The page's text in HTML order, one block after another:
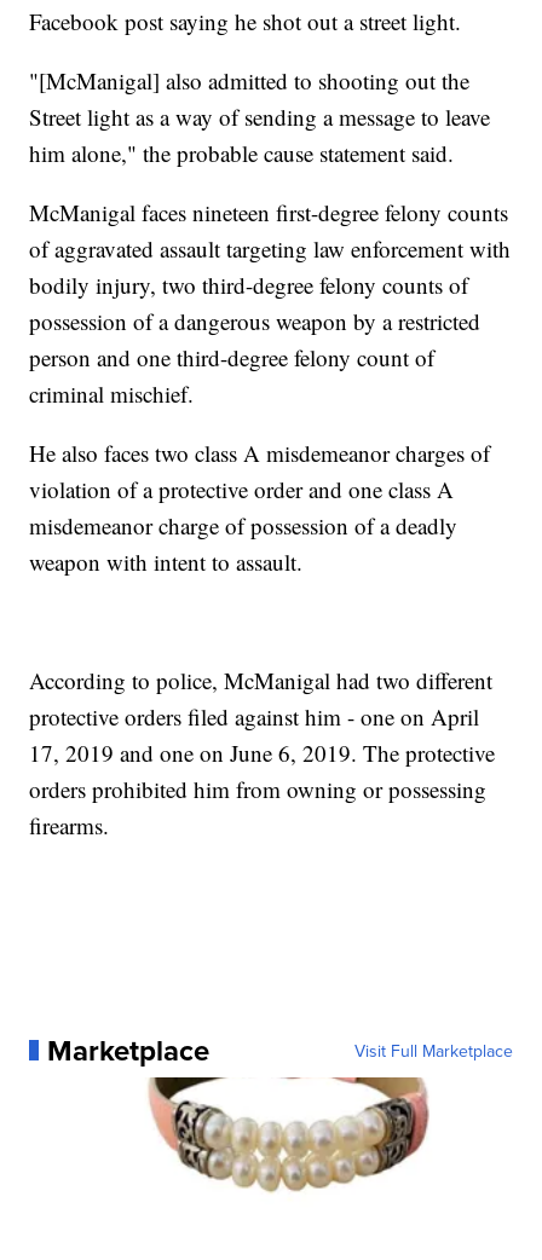
Facebook post saying he shot out a street light.
"[McManigal] also admitted to shooting out the
Street light as a way of sending a message to leave
him alone," the probable cause statement said.
McManigal faces nineteen first-degree felony counts
of aggravated assault targeting law enforcement with
bodily injury, two third-degree felony counts of
possession of a dangerous weapon by a restricted
person and one third-degree felony count of
criminal mischief.
He also faces two class A misdemeanor charges of
violation of a protective order and one class A
misdemeanor charge of possession of a deadly
weapon with intent to assault.
According to police, McManigal had two different
protective orders filed against him - one on April
17, 2019 and one on June 6, 2019. The protective
orders prohibited him from owning or possessing
firearms.
Marketplace Visit Full Marketplace